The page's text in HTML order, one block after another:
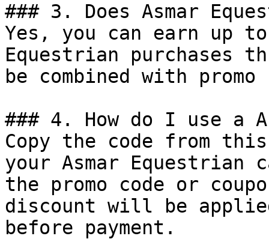
### 3. Does Asmar
Yes, you can earn up to
Equestrian purchases
be combined with
### 4. How do I use a
Copy the code from
your Asmar
the promo code or
discount will be
before payment.